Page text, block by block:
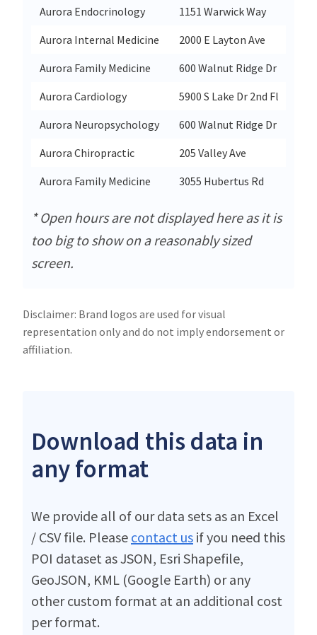
Aurora Endocrinology
1151 Warwick Way
Aurora Internal Medicine
2000 E Layton Ave
Aurora Family Medicine
600 Walnut Ridge Dr
Aurora Cardiology
5900 S Lake Dr 2nd Fl
Aurora Neuropsychology
600 Walnut Ridge Dr
Aurora Chiropractic
205 Valley Ave
Aurora Family Medicine
3055 Hubertus Rd
* Open hours are not displayed here as it is
too big to show on a reasonably sized
screen.
Disclaimer: Brand logos are used for visual
representation only and do not imply endorsement or
affiliation.
Download this data in
any format
We provide all of our data sets as an Excel
/ CSV file. Please contact us if you need this
POI dataset as JSON, Esri Shapefile,
GeoJSON, KML (Google Earth) or any
other custom format at an additional cost
per format.